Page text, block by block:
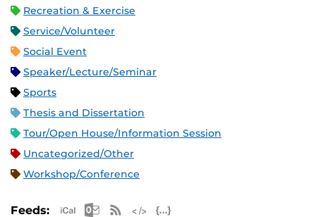
Recreation & Exercise
Service/Volunteer
Social Event
Speaker/Lecture/Seminar
Sports
Thesis and Dissertation
Tour/Open House/Information Session
Uncategorized/Other
Workshop/Conference
Feeds: Apple iCal Feed (ICS)
Microsoft Outlook Feed (ICS)
RSS Feed